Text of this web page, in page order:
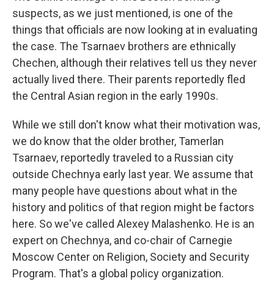
suspects, as we just mentioned, is one of the
things that officials are now looking at in evaluating
the case. The Tsarnaev brothers are ethnically
Chechen, although their relatives tell us they never
actually lived there. Their parents reportedly fled
the Central Asian region in the early 1990s.
While we still don't know what their motivation was,
we do know that the older brother, Tamerlan
Tsarnaev, reportedly traveled to a Russian city
outside Chechnya early last year. We assume that
many people have questions about what in the
history and politics of that region might be factors
here. So we've called Alexey Malashenko. He is an
expert on Chechnya, and co-chair of Carnegie
Moscow Center on Religion, Society and Security
Program. That's a global policy organization.